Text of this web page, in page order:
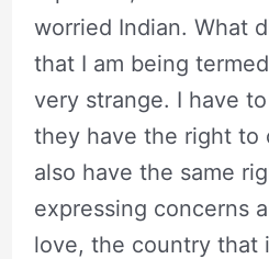
worried Indian. What
that I am being
very strange. I have
they have the right to
also have the same
expressing concerns
love, the country that